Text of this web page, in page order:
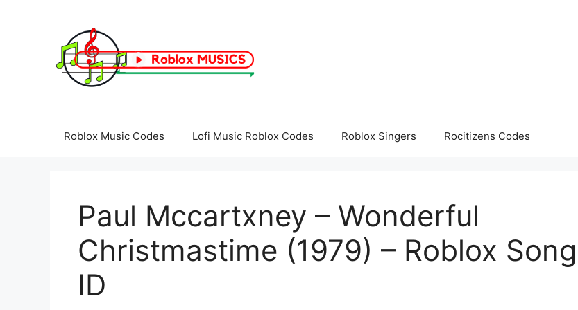
Roblox Music Codes Lofi Music Roblox Codes Roblox Singers Rocitizens Codes
Paul Mccartxney – Wonderful
Christmastime (1979) – Roblox Song
ID